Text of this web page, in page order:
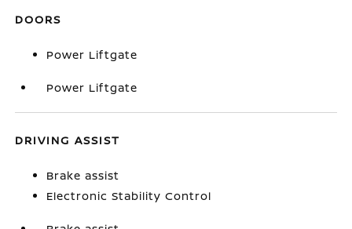
DOORS
Power Liftgate
Power Liftgate
DRIVING ASSIST
Brake assist
Electronic Stability Control